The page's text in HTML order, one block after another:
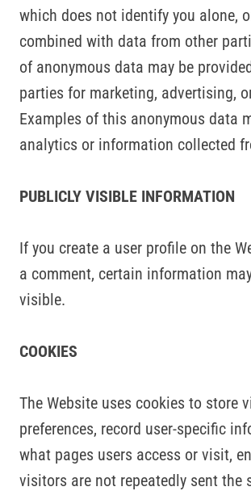
which does not identify you alone,
combined with data from other
of anonymous data may be
parties for marketing, advertising,
Examples of this anonymous data
analytics or information collected
PUBLICLY VISIBLE INFORMATION
If you create a user profile on the
a comment, certain information
visible.
COOKIES
The Website uses cookies to store
preferences, record user-specific
what pages users access or visit,
visitors are not repeatedly sent the